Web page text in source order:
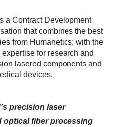
a Contract Development
that combines the best
from Humanetics; with the
for research and
lasered components and
devices.
precision laser
optical fiber processing